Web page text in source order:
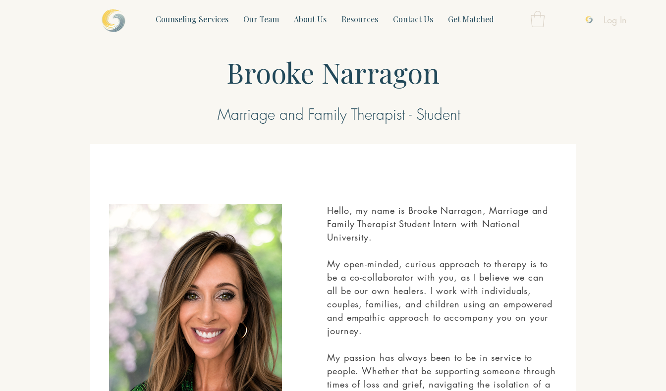
Counseling Services Our Team About Us Resources Contact Us Get Matched Log In
Brooke Narragon
Marriage and Family Therapist - Student
Hello, my name is Brooke Narragon, Marriage and
Family Therapist Student Intern with National
University.
My open-minded, curious approach to therapy is to
be a co-collaborator with you, as I believe we can
all be our own healers. I work with individuals,
couples, families, and children using an empowered
and empathic approach to accompany you on your
journey.
My passion has always been to be in service to
people. Whether that be supporting someone through
times of loss and grief, navigating the isolation of a